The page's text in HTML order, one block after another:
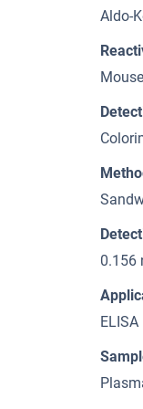
Aldo-
Mouse
0.156
ELISA